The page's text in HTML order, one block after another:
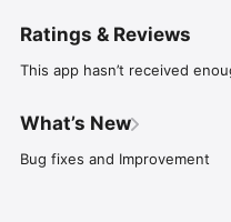
those who are committed to
All users can achieve carbon
Ratings & Reviews
This app hasn’t received
What’s New
Bug fixes and Improvement